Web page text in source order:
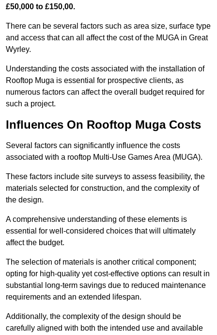
£50,000 to £150,00.
There can be several factors such as area size, surface type
and access that can all affect the cost of the MUGA in Great
Wyrley.
Understanding the costs associated with the installation of
Rooftop Muga is essential for prospective clients, as
numerous factors can affect the overall budget required for
such a project.
Influences On Rooftop Muga Costs
Several factors can significantly influence the costs
associated with a rooftop Multi-Use Games Area (MUGA).
These factors include site surveys to assess feasibility, the
materials selected for construction, and the complexity of
the design.
A comprehensive understanding of these elements is
essential for well-considered choices that will ultimately
affect the budget.
The selection of materials is another critical component;
opting for high-quality yet cost-effective options can result in
substantial long-term savings due to reduced maintenance
requirements and an extended lifespan.
Additionally, the complexity of the design should be
carefully aligned with both the intended use and available